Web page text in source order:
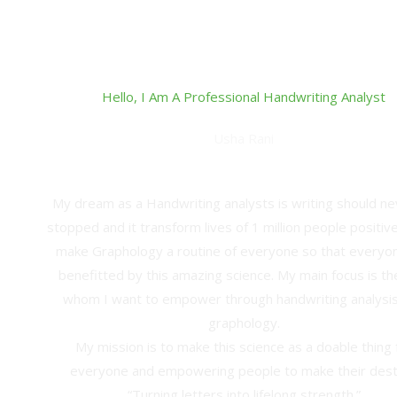
Hello, I Am A Professional Handwriting Analyst